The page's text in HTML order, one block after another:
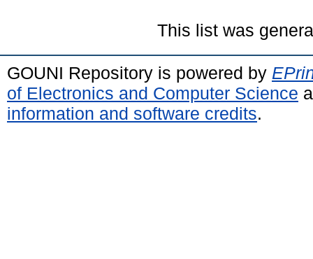
This list was
GOUNI Repository is powered by
of Electronics and Computer Science
information and software credits.